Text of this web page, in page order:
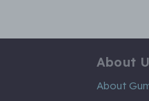
About
About